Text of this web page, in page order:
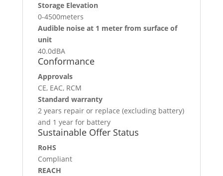
Storage Elevation
0-4500meters
Audible noise at 1 meter from surface of
unit
40.0dBA
Conformance
Approvals
CE, EAC, RCM
Standard warranty
2 years repair or replace (excluding battery)
and 1 year for battery
Sustainable Offer Status
RoHS
Compliant
REACH